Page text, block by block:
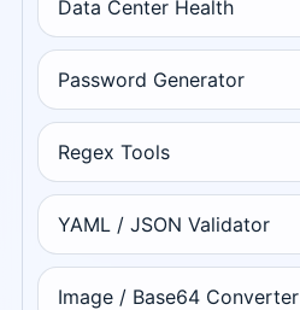
Data Center Health
Password Generator
Regex Tools
YAML / JSON Validator
Image / Base64 Converter